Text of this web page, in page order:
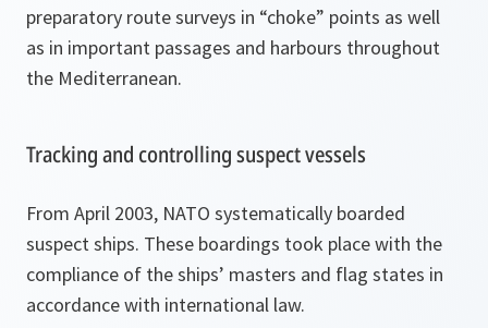
preparatory route surveys in “choke” points as well
as in important passages and harbours throughout
the Mediterranean.
Tracking and controlling suspect vessels
From April 2003, NATO systematically boarded
suspect ships. These boardings took place with the
compliance of the ships’ masters and flag states in
accordance with international law.